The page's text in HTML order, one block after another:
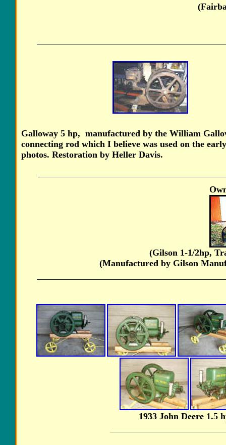
Galloway 5 hp, manufactured by the William
connecting rod which I believe was used on the
photos. Restoration by Heller Davis.
(Gilson 1-1/2hp,
(Manufactured by Gilson
1933 John Deere 1.5